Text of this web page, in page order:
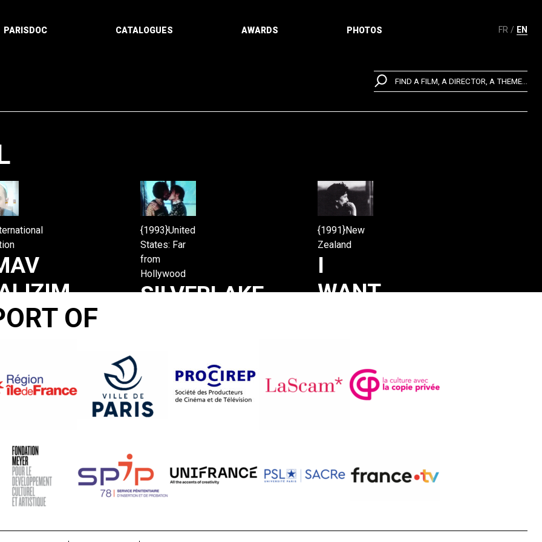
FR EN
PARISDOC CATALOGUES AWARDS PHOTOS
FIND A FILM, A DIRECTOR, A THEME...
{1993}United
States: Far
from
Hollywood
SILVERLAKE
VIEW
FROM
{1991}New
Zealand
I
WANT
AT
HOME
OF